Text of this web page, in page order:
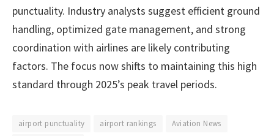
punctuality. Industry analysts suggest efficient ground
handling, optimized gate management, and strong
coordination with airlines are likely contributing
factors. The focus now shifts to maintaining this high
standard through 2025’s peak travel periods.
airport punctuality airport rankings
Aviation News